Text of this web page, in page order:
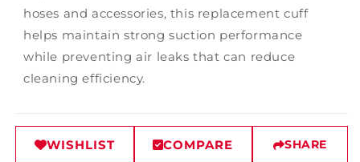
hoses and accessories, this replacement cuff
helps maintain strong suction performance
while preventing air leaks that can reduce
cleaning efficiency.
WISHLIST COMPARE SHARE